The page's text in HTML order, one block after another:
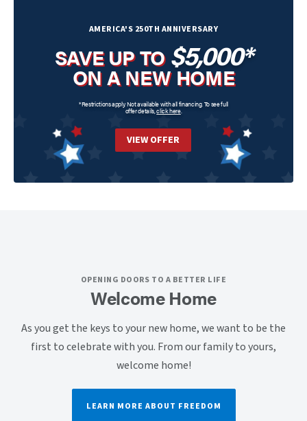
AMERICA'S 250TH ANNIVERSARY
SAVE UP TO$5,000*
ON A NEW HOME
*Restrictions apply. Not available with all financing. To see full
offer details, click here.
VIEW OFFER
OPENING DOORS TO A BETTER LIFE
Welcome Home
As you get the keys to your new home, we want to be the
first to celebrate with you. From our family to yours,
welcome home!
LEARN MORE ABOUT FREEDOM